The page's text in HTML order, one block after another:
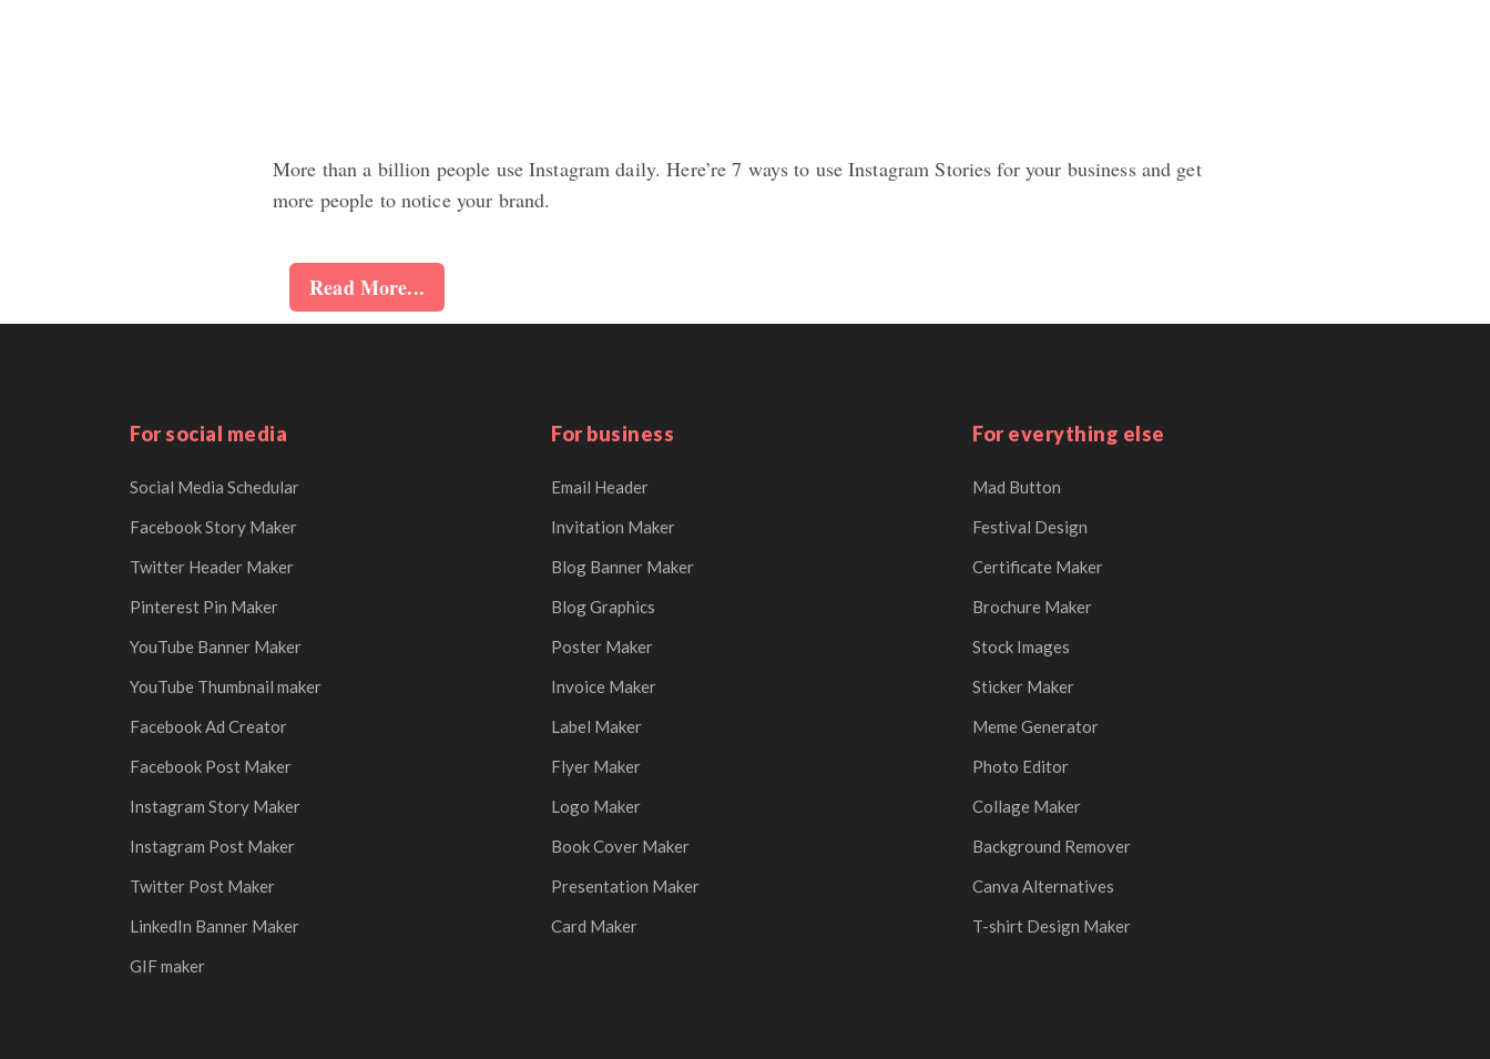
More than a billion people use Instagram daily. Here’re 7 ways to use Instagram Stories for your business and get
more people to notice your brand.
Read More...
For social media
Social Media Schedular
Facebook Story Maker
Twitter Header Maker
Pinterest Pin Maker
YouTube Banner Maker
YouTube Thumbnail maker
Facebook Ad Creator
Facebook Post Maker
Instagram Story Maker
Instagram Post Maker
Twitter Post Maker
LinkedIn Banner Maker
GIF maker
For business
Email Header
Invitation Maker
Blog Banner Maker
Blog Graphics
Poster Maker
Invoice Maker
Label Maker
Flyer Maker
Logo Maker
Book Cover Maker
Presentation Maker
Card Maker
For everything else
Mad Button
Festival Design
Certificate Maker
Brochure Maker
Stock Images
Sticker Maker
Meme Generator
Photo Editor
Collage Maker
Background Remover
Canva Alternatives
T-shirt Design Maker